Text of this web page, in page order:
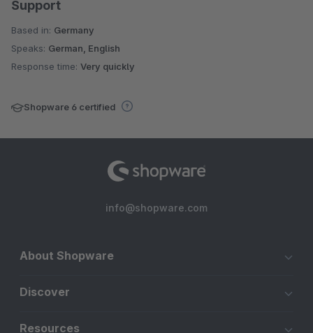
Support
Based in: Germany
Speaks: German, English
Response time: Very quickly
Shopware 6 certified
info@shopware.com
About Shopware
Discover
Resources